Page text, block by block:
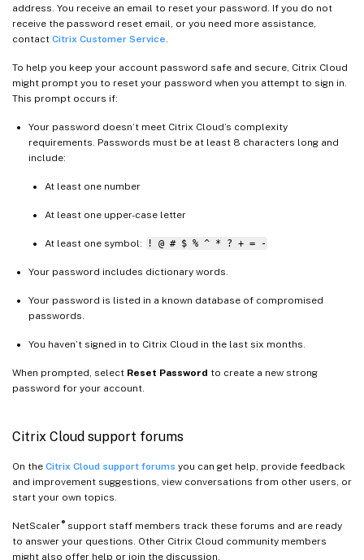
address. You receive an email to reset your password. If you do not
receive the password reset email, or you need more assistance,
contact Citrix Customer Service.
To help you keep your account password safe and secure, Citrix Cloud
might prompt you to reset your password when you attempt to sign in.
This prompt occurs if:
Your password doesn’t meet Citrix Cloud’s complexity
requirements. Passwords must be at least 8 characters long and
include:
At least one number
At least one upper-case letter
At least one symbol: ! @ # $ % ^ * ? + = -
Your password includes dictionary words.
Your password is listed in a known database of compromised
passwords.
You haven’t signed in to Citrix Cloud in the last six months.
When prompted, select Reset Password to create a new strong
password for your account.
Citrix Cloud support forums
On the Citrix Cloud support forums you can get help, provide feedback
and improvement suggestions, view conversations from other users, or
start your own topics.
NetScaler ®support staff members track these forums and are ready
to answer your questions. Other Citrix Cloud community members
might also offer help or join the discussion.